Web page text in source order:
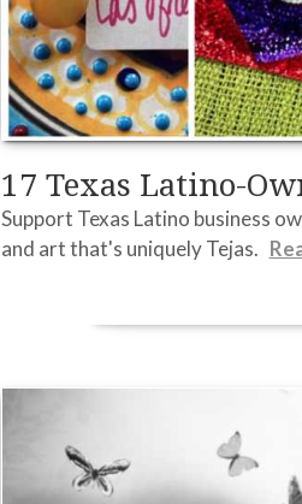
17 Texas Latino-
Support Texas Latino business
and art that's uniquely Tejas.